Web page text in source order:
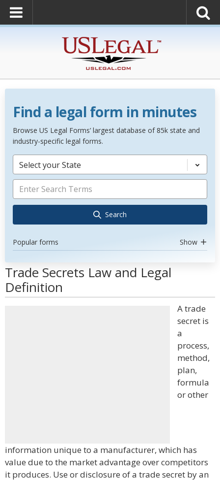
Find a legal form in minutes
Browse US Legal Forms’ largest database of 85k state and
industry-specific legal forms.
Select your State
Search
Popular forms Show
Trade Secrets Law and Legal
Definition
A trade
secret is
a
process,
method,
plan,
formula
or other
information unique to a manufacturer, which has
value due to the market advantage over competitors
it produces. Use or disclosure of a trade secret by an